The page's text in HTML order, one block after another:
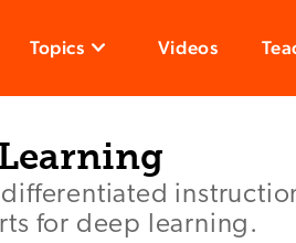
Topics Videos
for deep learning.